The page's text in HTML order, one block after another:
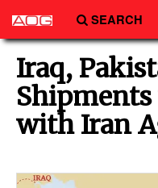
SEARCH
Engineering
Technology
Vessels
Subsea
Events
Iraq,
with Iran